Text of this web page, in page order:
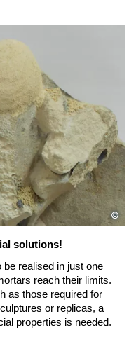
solutions!
realised in just one
reach their limits.
as those required for
or replicas, a
properties is needed.
©